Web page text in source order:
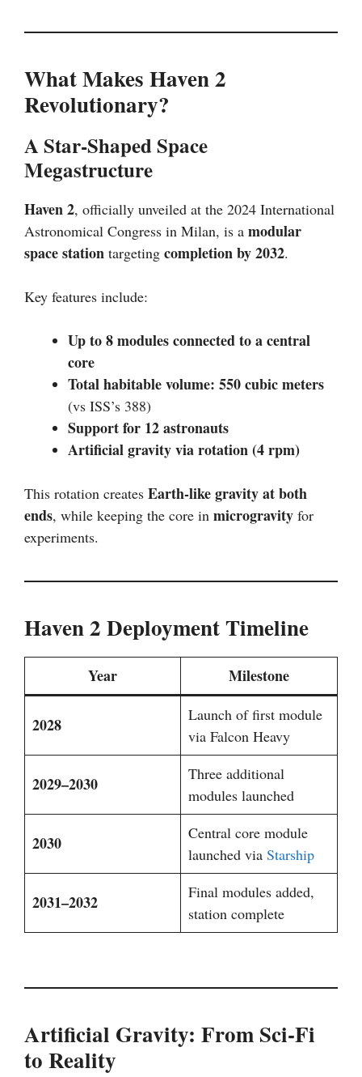
What Makes Haven 2
Revolutionary?
A Star-Shaped Space
Megastructure
Haven 2, officially unveiled at the 2024 International
Astronomical Congress in Milan, is a modular
space station targeting completion by 2032.
Key features include:
Up to 8 modules connected to a central
core
Total habitable volume: 550 cubic meters
(vs ISS’s 388)
Support for 12 astronauts
Artificial gravity via rotation (4 rpm)
This rotation creates Earth-like gravity at both
ends, while keeping the core in microgravity for
experiments.
Haven 2 Deployment Timeline
Year Milestone
2028
Launch of first module
via Falcon Heavy
2029–2030
Three additional
modules launched
2030
Central core module
launched via Starship
2031–2032
Final modules added,
station complete
Artificial Gravity: From Sci-Fi
to Reality